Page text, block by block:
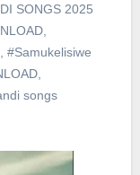
SONGS 2025
,
#Samukelisiwe
,
songs